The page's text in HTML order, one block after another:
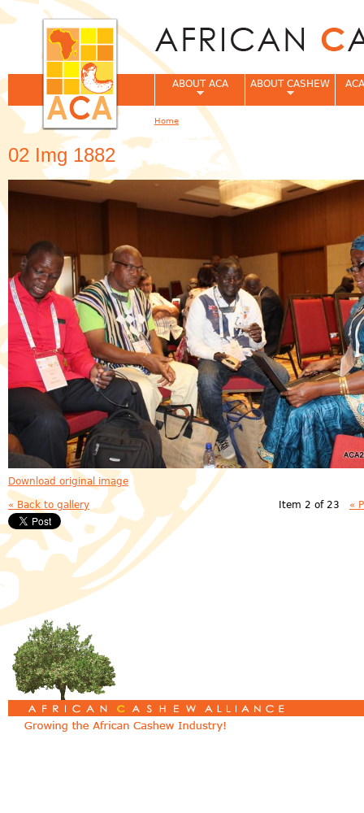
02 Img 1882
Download original image
« Back to gallery Item 2 of 23 «
ABOUT ACA ABOUT CASHEW
You are here
Home